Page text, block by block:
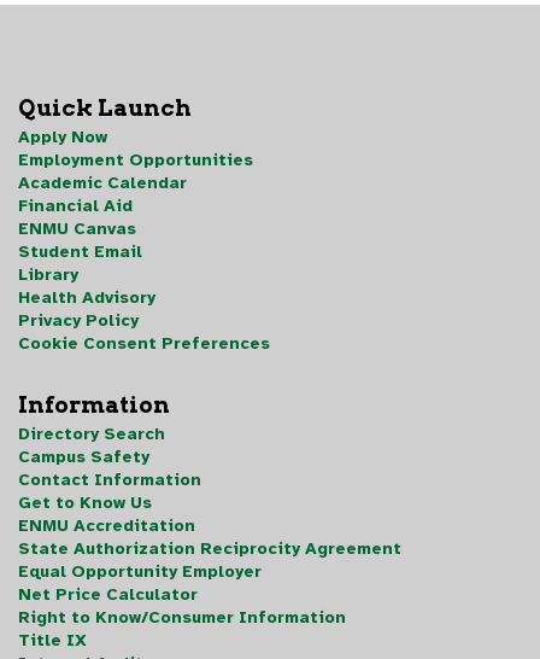
Quick Launch
Apply Now
Employment Opportunities
Academic Calendar
Financial Aid
ENMU Canvas
Student Email
Library
Health Advisory
Privacy Policy
Cookie Consent Preferences
Information
Directory Search
Campus Safety
Contact Information
Get to Know Us
ENMU Accreditation
State Authorization Reciprocity Agreement
Equal Opportunity Employer
Net Price Calculator
Right to Know/Consumer Information
Title IX